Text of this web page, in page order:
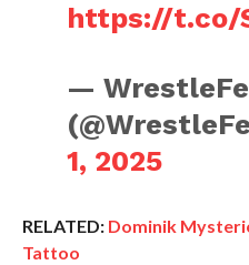
https://t.co/
—
1, 2025
RELATED: Dominik
Tattoo